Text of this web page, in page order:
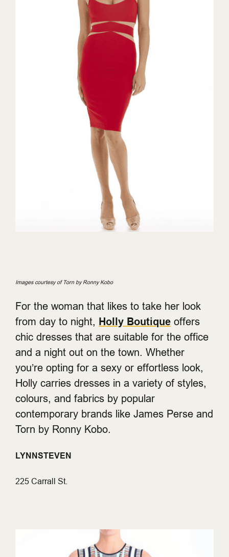
Images courtesy of Torn by Ronny Kobo
For the woman that likes to take her look
from day to night, Holly Boutique offers
chic dresses that are suitable for the office
and a night out on the town. Whether
you’re opting for a sexy or effortless look,
Holly carries dresses in a variety of styles,
colours, and fabrics by popular
contemporary brands like James Perse and
Torn by Ronny Kobo.
LYNNSTEVEN
225 Carrall St.